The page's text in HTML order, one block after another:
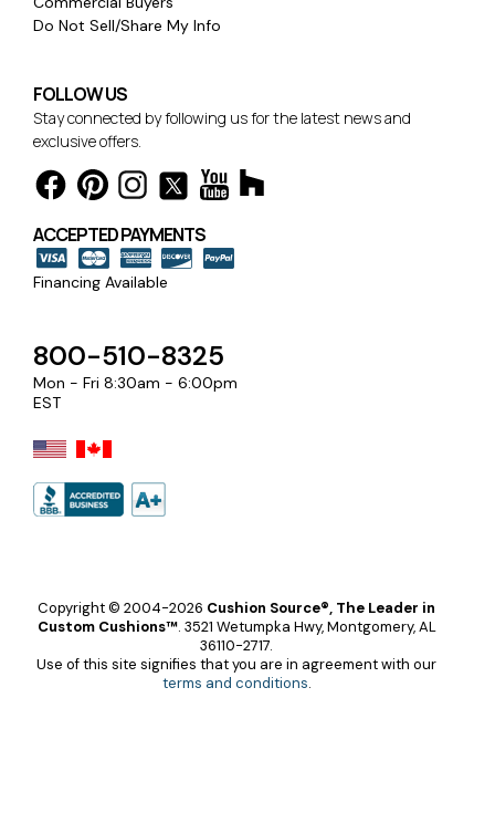
Do Not Sell/Share My Info
FOLLOW US
Stay connected by following us for the latest news and
exclusive offers.
ACCEPTED PAYMENTS
Financing Available
800-510-8325
Mon - Fri 8:30am - 6:00pm
EST
Copyright © 2004-2026 Cushion Source®, The Leader in
Custom Cushions™. 3521 Wetumpka Hwy, Montgomery, AL
36110-2717.
Use of this site signifies that you are in agreement with our
terms and conditions.